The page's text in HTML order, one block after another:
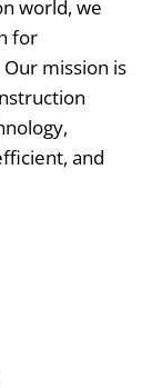
world, we
for
mission is
and